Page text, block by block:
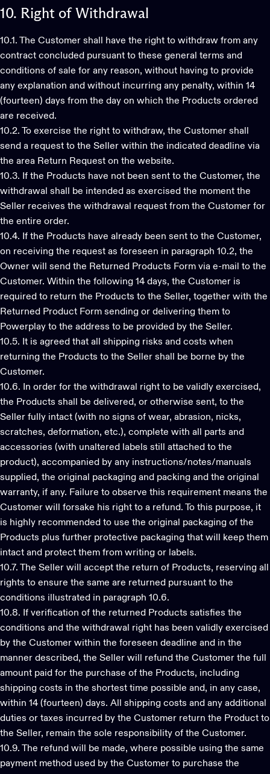
10. Right of Withdrawal
10.1. The Customer shall have the right to withdraw from any
contract concluded pursuant to these general terms and
conditions of sale for any reason, without having to provide
any explanation and without incurring any penalty, within 14
(fourteen) days from the day on which the Products ordered
are received.
10.2. To exercise the right to withdraw, the Customer shall
send a request to the Seller within the indicated deadline via
the area Return Request on the website.
10.3. If the Products have not been sent to the Customer, the
withdrawal shall be intended as exercised the moment the
Seller receives the withdrawal request from the Customer for
the entire order.
10.4. If the Products have already been sent to the Customer,
on receiving the request as foreseen in paragraph 10.2, the
Owner will send the Returned Products Form via e-mail to the
Customer. Within the following 14 days, the Customer is
required to return the Products to the Seller, together with the
Returned Product Form sending or delivering them to
Powerplay to the address to be provided by the Seller.
10.5. It is agreed that all shipping risks and costs when
returning the Products to the Seller shall be borne by the
Customer.
10.6. In order for the withdrawal right to be validly exercised,
the Products shall be delivered, or otherwise sent, to the
Seller fully intact (with no signs of wear, abrasion, nicks,
scratches, deformation, etc.), complete with all parts and
accessories (with unaltered labels still attached to the
product), accompanied by any instructions/notes/manuals
supplied, the original packaging and packing and the original
warranty, if any. Failure to observe this requirement means the
Customer will forsake his right to a refund. To this purpose, it
is highly recommended to use the original packaging of the
Products plus further protective packaging that will keep them
intact and protect them from writing or labels.
10.7. The Seller will accept the return of Products, reserving all
rights to ensure the same are returned pursuant to the
conditions illustrated in paragraph 10.6.
10.8. If verification of the returned Products satisfies the
conditions and the withdrawal right has been validly exercised
by the Customer within the foreseen deadline and in the
manner described, the Seller will refund the Customer the full
amount paid for the purchase of the Products, including
shipping costs in the shortest time possible and, in any case,
within 14 (fourteen) days. All shipping costs and any additional
duties or taxes incurred by the Customer return the Product to
the Seller, remain the sole responsibility of the Customer.
10.9. The refund will be made, where possible using the same
payment method used by the Customer to purchase the